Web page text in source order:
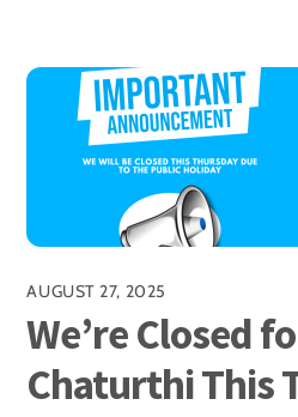
AUGUST 27, 2025
We’re Closed
Chaturthi This